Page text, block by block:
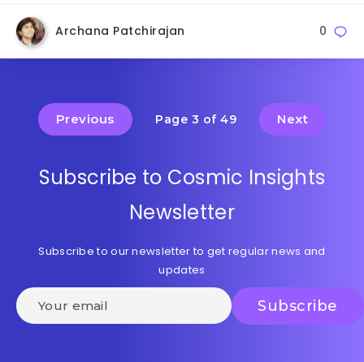
Archana Patchirajan 0
Previous Page 3 of 49 Next
Subscribe to Cosmic Insights
Newsletter
Subscribe to our newsletter to get regular news and
updates